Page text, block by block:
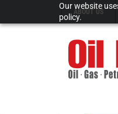
Our website
policy.
ABOUT US